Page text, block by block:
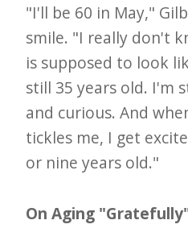
"I'll be 60 in May,"
smile. "I really don't
is supposed to look
still 35 years old. I'm
and curious. And
tickles me, I get
or nine years old."
On Aging